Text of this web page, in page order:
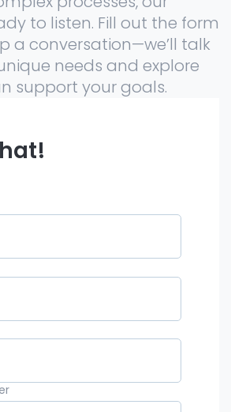
to listen. Fill out the form
a conversation—we’ll talk
needs and explore
support your goals.